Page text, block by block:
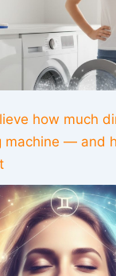
how much
machine — and